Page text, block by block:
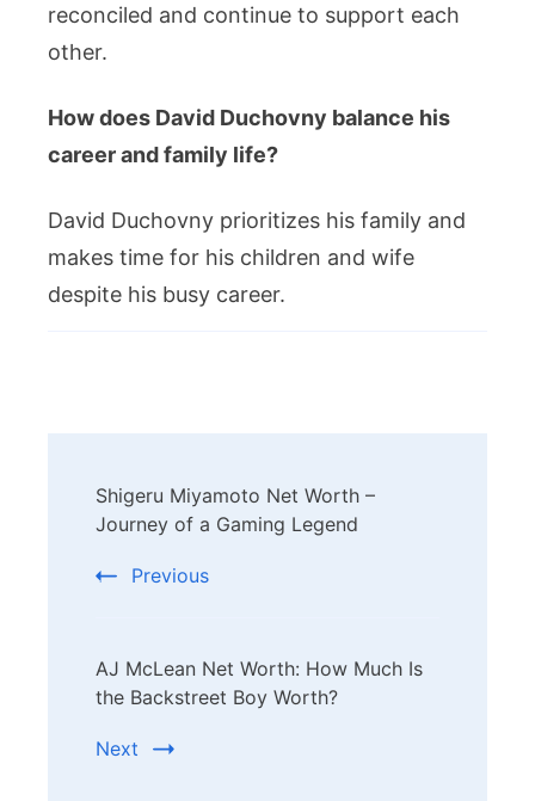
reconciled and continue to support each
other.
How does David Duchovny balance his
career and family life?
David Duchovny prioritizes his family and
makes time for his children and wife
despite his busy career.
Navigation
Shigeru Miyamoto Net Worth –
Journey of a Gaming Legend
Previous
AJ McLean Net Worth: How Much Is
the Backstreet Boy Worth?
Next